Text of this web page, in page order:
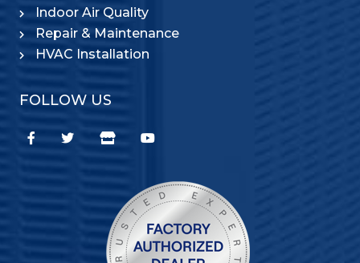
Indoor Air Quality
Repair & Maintenance
HVAC Installation
FOLLOW US